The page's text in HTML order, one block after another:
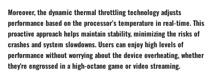
Moreover, the dynamic thermal throttling technology adjusts
performance based on the processor’s temperature in real-time. This
proactive approach helps maintain stability, minimizing the risks of
crashes and system slowdowns. Users can enjoy high levels of
performance without worrying about the device overheating, whether
they're engrossed in a high-octane game or video streaming.